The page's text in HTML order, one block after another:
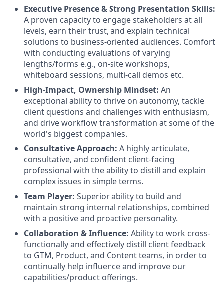
Executive Presence & Strong Presentation Skills:
A proven capacity to engage stakeholders at all
levels, earn their trust, and explain technical
solutions to business-oriented audiences. Comfort
with conducting evaluations of varying
lengths/forms e.g., on-site workshops,
whiteboard sessions, multi-call demos etc.
High-Impact, Ownership Mindset: An
exceptional ability to thrive on autonomy, tackle
client questions and challenges with enthusiasm,
and drive workflow transformation at some of the
world's biggest companies.
Consultative Approach: A highly articulate,
consultative, and confident client-facing
professional with the ability to distill and explain
complex issues in simple terms.
Team Player: Superior ability to build and
maintain strong internal relationships, combined
with a positive and proactive personality.
Collaboration & Influence: Ability to work cross-
functionally and effectively distill client feedback
to GTM, Product, and Content teams, in order to
continually help influence and improve our
capabilities/product offerings.